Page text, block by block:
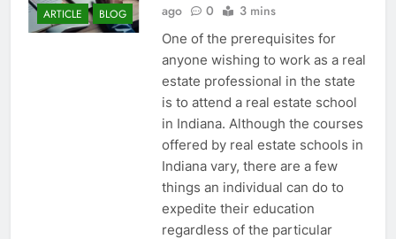
ARTICLE BLOG
ago
0 3 mins
One of the prerequisites for
anyone wishing to work as a real
estate professional in the state
is to attend a real estate school
in Indiana. Although the courses
offered by real estate schools in
Indiana vary, there are a few
things an individual can do to
expedite their education
regardless of the particular